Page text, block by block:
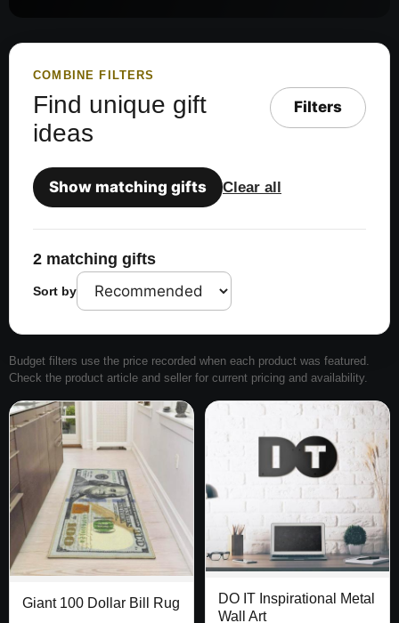
COMBINE FILTERS
Find unique gift
ideas
Filters
Show matching gifts Clear all
2 matching gifts
Sort by
Budget filters use the price recorded when each product was featured.
Check the product article and seller for current pricing and availability.
Giant 100 Dollar Bill Rug
DO IT Inspirational Metal
Wall Art